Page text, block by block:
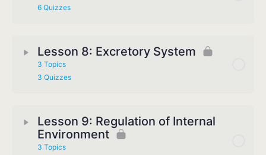
6 Quizzes
Lesson 8: Excretory System
3 Topics
3 Quizzes
Lesson 9: Regulation of Internal
Environment
3 Topics